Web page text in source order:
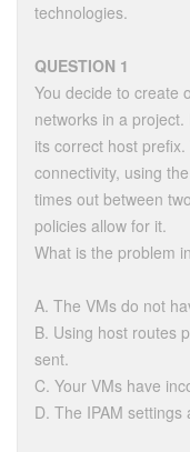
technologies.
QUESTION 1
You decide to create
networks in a
its correct host
connectivity, using
times out between
policies allow for it.
What is the problem
A. The VMs do not
B. Using host routes
sent.
C. Your VMs have
D. The IPAM settings